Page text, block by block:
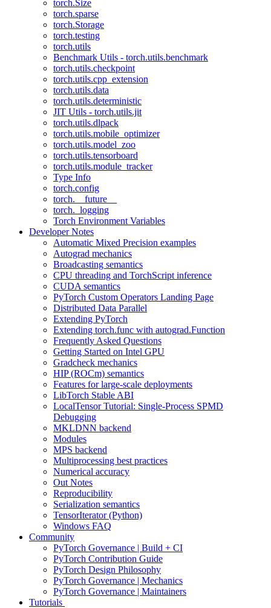
torch.Size
torch.sparse
torch.Storage
torch.testing
torch.utils
Benchmark Utils - torch.utils.benchmark
torch.utils.checkpoint
torch.utils.cpp_extension
torch.utils.data
torch.utils.deterministic
JIT Utils - torch.utils.jit
torch.utils.dlpack
torch.utils.mobile_optimizer
torch.utils.model_zoo
torch.utils.tensorboard
torch.utils.module_tracker
Type Info
torch.config
torch.__future__
torch._logging
Torch Environment Variables
Developer Notes
Automatic Mixed Precision examples
Autograd mechanics
Broadcasting semantics
CPU threading and TorchScript inference
CUDA semantics
PyTorch Custom Operators Landing Page
Distributed Data Parallel
Extending PyTorch
Extending torch.func with autograd.Function
Frequently Asked Questions
Getting Started on Intel GPU
Gradcheck mechanics
HIP (ROCm) semantics
Features for large-scale deployments
LibTorch Stable ABI
LocalTensor Tutorial: Single-Process SPMD
Debugging
MKLDNN backend
Modules
MPS backend
Multiprocessing best practices
Numerical accuracy
Out Notes
Reproducibility
Serialization semantics
TensorIterator (Python)
Windows FAQ
Community
PyTorch Governance | Build + CI
PyTorch Contribution Guide
PyTorch Design Philosophy
PyTorch Governance | Mechanics
PyTorch Governance | Maintainers
Tutorials